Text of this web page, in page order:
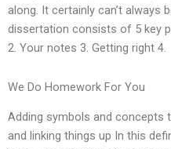
along. It certainly can’t always
dissertation consists of 5 key
2. Your notes 3. Getting right 4.
We Do Homework For You
Adding symbols and concepts
and linking things up In this